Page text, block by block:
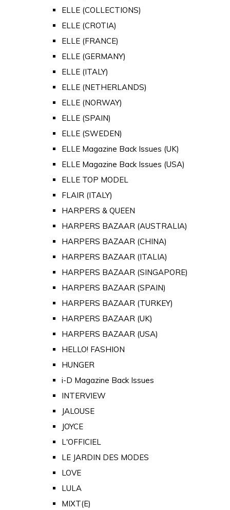
ELLE (COLLECTIONS)
ELLE (CROTIA)
ELLE (FRANCE)
ELLE (GERMANY)
ELLE (ITALY)
ELLE (NETHERLANDS)
ELLE (NORWAY)
ELLE (SPAIN)
ELLE (SWEDEN)
ELLE Magazine Back Issues (UK)
ELLE Magazine Back Issues (USA)
ELLE TOP MODEL
FLAIR (ITALY)
HARPERS & QUEEN
HARPERS BAZAAR (AUSTRALIA)
HARPERS BAZAAR (CHINA)
HARPERS BAZAAR (ITALIA)
HARPERS BAZAAR (SINGAPORE)
HARPERS BAZAAR (SPAIN)
HARPERS BAZAAR (TURKEY)
HARPERS BAZAAR (UK)
HARPERS BAZAAR (USA)
HELLO! FASHION
HUNGER
i-D Magazine Back Issues
INTERVIEW
JALOUSE
JOYCE
L'OFFICIEL
LE JARDIN DES MODES
LOVE
LULA
MIXT(E)